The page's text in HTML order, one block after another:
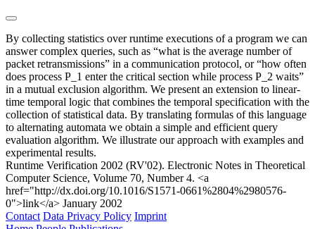
By collecting statistics over runtime executions of a program we can
answer complex queries, such as “what is the average number of
packet retransmissions” in a communication protocol, or “how often
does process P_1 enter the critical section while process P_2 waits”
in a mutual exclusion algorithm. We present an extension to linear-
time temporal logic that combines the temporal specification with the
collection of statistical data. By translating formulas of this language
to alternating automata we obtain a simple and efficient query
evaluation algorithm. We illustrate our approach with examples and
experimental results.
Runtime Verification 2002 (RV'02). Electronic Notes in Theoretical
Computer Science, Volume 70, Number 4. <a
href="http://dx.doi.org/10.1016/S1571-0661%2804%2980576-
0">link</a> January 2002
Contact Data Privacy Policy Imprint